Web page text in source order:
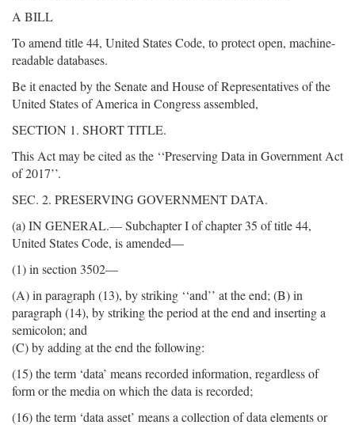
A BILL
To amend title 44, United States Code, to protect open, machine-
readable databases.
Be it enacted by the Senate and House of Representatives of the
United States of America in Congress assembled,
SECTION 1. SHORT TITLE.
This Act may be cited as the ‘‘Preserving Data in Government Act
of 2017’’.
SEC. 2. PRESERVING GOVERNMENT DATA.
(a) IN GENERAL.— Subchapter I of chapter 35 of title 44,
United States Code, is amended—
(1) in section 3502—
(A) in paragraph (13), by striking ‘‘and’’ at the end; (B) in
paragraph (14), by striking the period at the end and inserting a
semicolon; and
(C) by adding at the end the following:
(15) the term ‘data’ means recorded information, regardless of
form or the media on which the data is recorded;
(16) the term ‘data asset’ means a collection of data elements or